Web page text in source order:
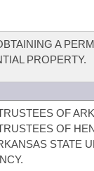
A
PROPERTY.
OF
OF
STATE